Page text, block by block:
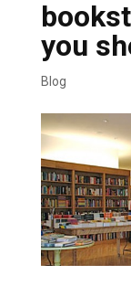
you
Blog